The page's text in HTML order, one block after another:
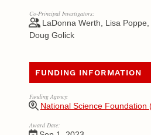
Co-Principal Investigators:
LaDonna Werth, Lisa Poppe,
Doug Golick
FUNDING INFORMATION
Funding Agency:
National Science Foundation
Award Date: